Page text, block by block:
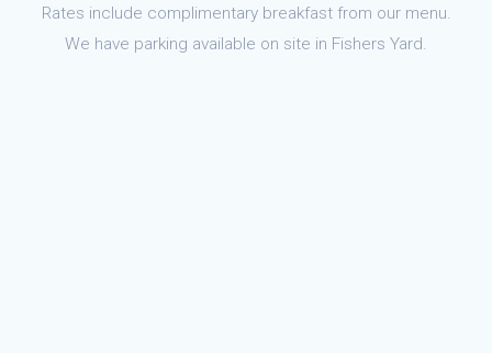
Rates include complimentary breakfast from our menu.
We have parking available on site in Fishers Yard.